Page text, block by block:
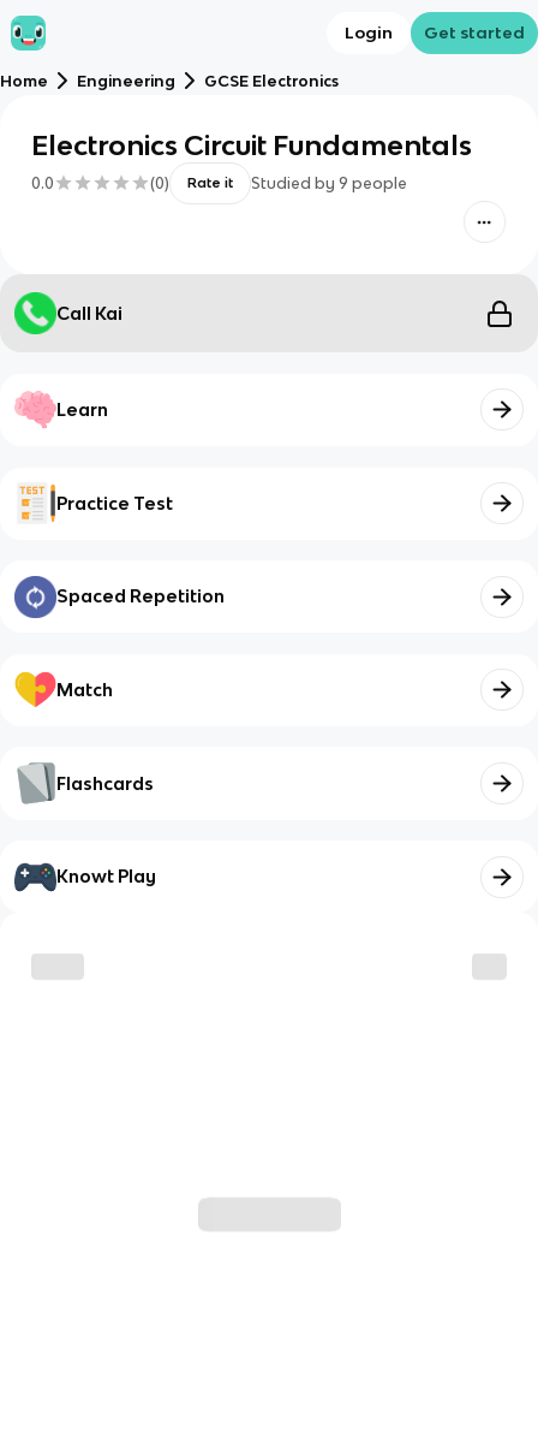
Login Get started
Home Engineering GCSE Electronics
Electronics Circuit Fundamentals
0.0 (0) Rate it Studied by 9 people
Call Kai
Learn
Practice Test
Spaced Repetition
Match
Flashcards
Knowt Play